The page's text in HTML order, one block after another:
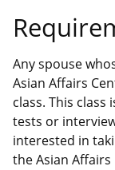
Any spouse
Asian Affairs
class. This
tests or
interested in
the Asian Affairs